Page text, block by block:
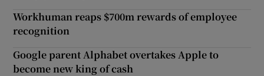
Workhuman reaps $700m rewards of employee
recognition
Google parent Alphabet overtakes Apple to
become new king of cash